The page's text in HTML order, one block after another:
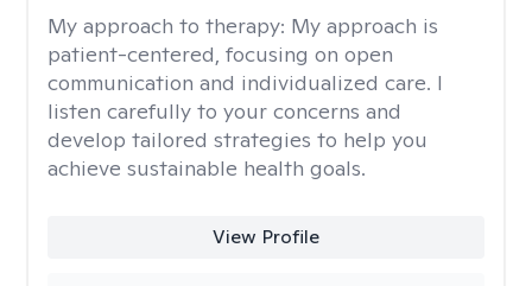
My approach to therapy: My approach is
patient-centered, focusing on open
communication and individualized care. I
listen carefully to your concerns and
develop tailored strategies to help you
achieve sustainable health goals.
View Profile